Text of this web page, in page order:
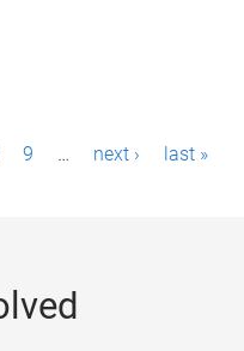
9 … next › last »